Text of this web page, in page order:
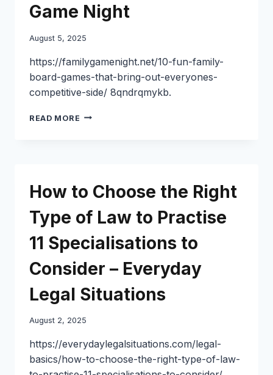
Game Night
August 5, 2025
https://familygamenight.net/10-fun-family-
board-games-that-bring-out-everyones-
competitive-side/ 8qndrqmykb.
READ MORE 10
COMPETITIVE
GAME
NIGHTS
–
FAMILY
GAME
NIGHT
How to Choose the Right
Type of Law to Practise
11 Specialisations to
Consider – Everyday
Legal Situations
August 2, 2025
https://everydaylegalsituations.com/legal-
basics/how-to-choose-the-right-type-of-law-